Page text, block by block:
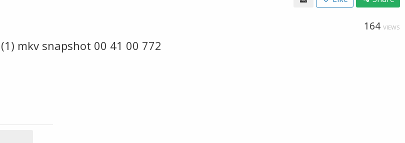
164 VIEWS
mkv snapshot 00 41 00 772